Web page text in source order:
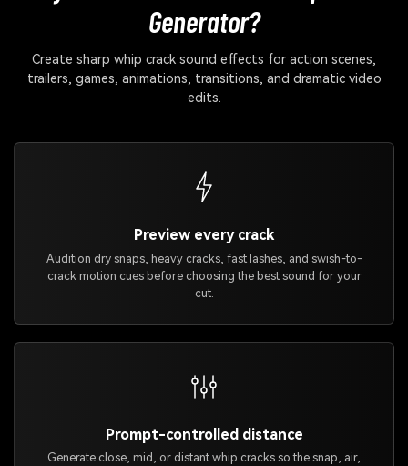
Generator?
Create sharp whip crack sound effects for action scenes,
trailers, games, animations, transitions, and dramatic video
edits.
Preview every crack
Audition dry snaps, heavy cracks, fast lashes, and swish-to-
crack motion cues before choosing the best sound for your
cut.
Prompt-controlled distance
Generate close, mid, or distant whip cracks so the snap, air,